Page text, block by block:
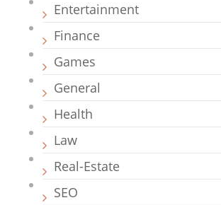
Entertainment
Finance
Games
General
Health
Law
Real-Estate
SEO